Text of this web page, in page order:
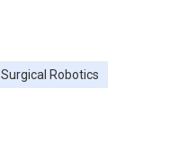
Surgical Robotics